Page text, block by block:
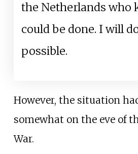
the Netherlands who
could be done. I will
possible.
However, the situation
somewhat on the eve of
War.